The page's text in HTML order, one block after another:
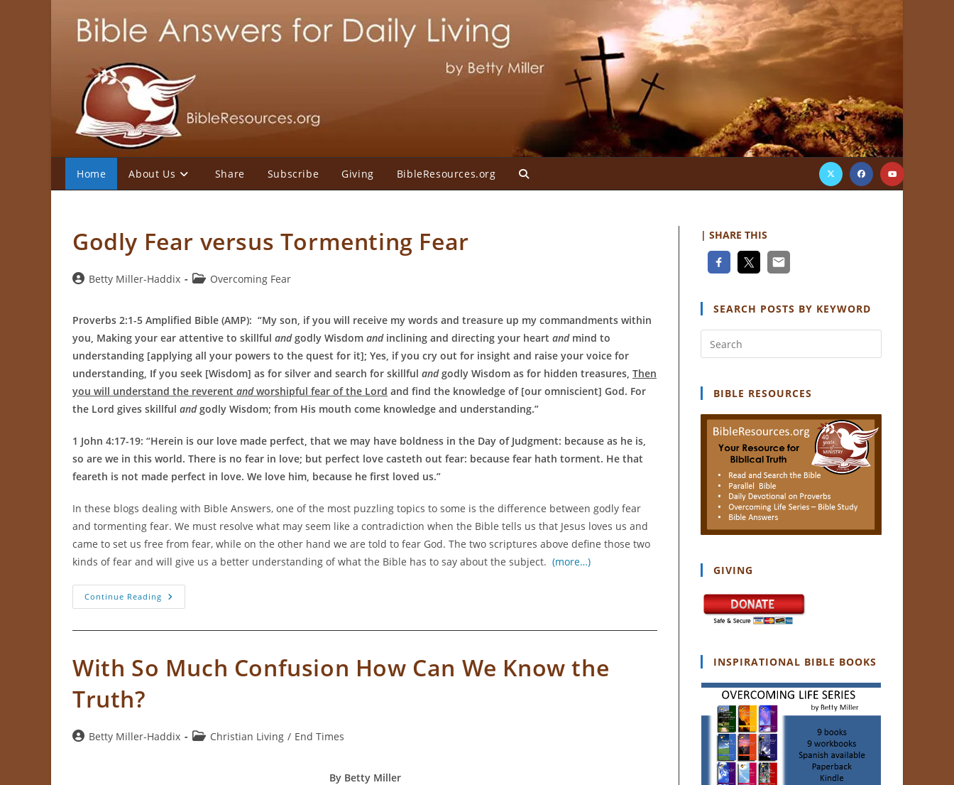
Home About Us Share Subscribe Giving BibleResources.org Toggle
Godly Fear versus Tormenting Fear
PostBetty Miller-Haddix
PostOvercoming Fear
Proverbs 2:1-5 Amplified Bible (AMP): “My son, if you will receive my words and treasure up my commandments within
you, Making your ear attentive to skillful andgodly Wisdom andinclining and directing your heart andmind to
understanding [applying all your powers to the quest for it]; Yes, if you cry out for insight and raise your voice for
understanding, If you seek [Wisdom] as for silver and search for skillful andgodly Wisdom as for hidden treasures, Then
you will understand the reverent andworshipful fear of the Lord and find the knowledge of [our omniscient] God. For
the Lord gives skillful andgodly Wisdom; from His mouth come knowledge and understanding.”
1 John 4:17-19: “Herein is our love made perfect, that we may have boldness in the Day of Judgment: because as he is,
so are we in this world. There is no fear in love; but perfect love casteth out fear: because fear hath torment. He that
feareth is not made perfect in love. We love him, because he first loved us.”
In these blogs dealing with Bible Answers, one of the most puzzling topics to some is the difference between godly fear
and tormenting fear. We must resolve what may seem like a contradiction when the Bible tells us that Jesus loves us and
came to set us free from fear, while on the other hand we are told to fear God. The two scriptures above define those two
kinds of fear and will give us a better understanding of what the Bible has to say about the subject. (more…)
Continue Reading Godly
Fear
With So Much Confusion How Can We Know the
Truth?
PostBetty Miller-Haddix
PostChristian Living / End Times
By Betty Miller
| SHARE THIS
SEARCH POSTS BY KEYWORD
Escape
BIBLE RESOURCES
GIVING
INSPIRATIONAL BIBLE BOOKS